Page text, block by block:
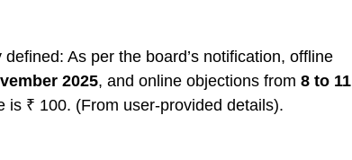
As per the board’s notification, offline
2025, and online objections from 8 to 11
is ₹ 100. (From user-provided details).